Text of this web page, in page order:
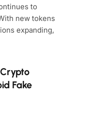
to
new tokens
expanding,
Fake